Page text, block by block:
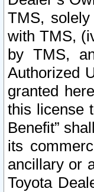
TMS,
with TMS,
by TMS,
Authorized
granted
this license
Benefit”
its
ancillary or
Toyota